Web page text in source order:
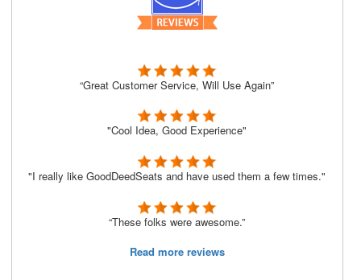
“Great Customer Service, Will Use Again”
"Cool Idea, Good Experience"
"I really like GoodDeedSeats and have used them a few times."
“These folks were awesome.”
Read more reviews